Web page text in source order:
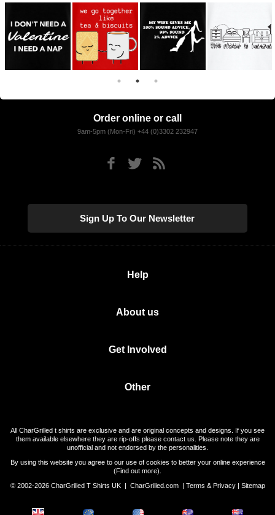
Order online or call
9am-5pm (Mon-Fri) +44 (0)3302 232947
Sign Up To Our Newsletter
Help
About us
Get Involved
Other
All CharGrilled t shirts are exclusive and are original concepts and designs. If you see
them available elsewhere they are rip-offs please contact us. Please note they are
unofficial and not endorsed by the personalities.
By using this website you agree to our use of cookies to better your online experience
(Find out more).
© 2002-2026 CharGrilled T Shirts UK | CharGrilled.com| Terms & Privacy| Sitemap